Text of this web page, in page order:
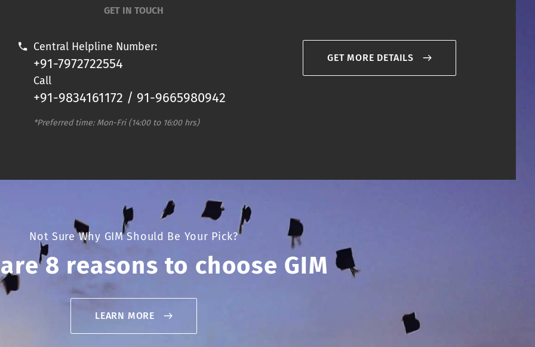
GET IN TOUCH
Central Helpline Number:
+91-7972722554
Call
+91-9834161172 / 91-9665980942
*Preferred time: Mon-Fri (14:00 to 16:00 hrs)
GET MORE DETAILS
Not Sure Why GIM Should Be Your Pick?
8 reasons to choose GIM
LEARN MORE